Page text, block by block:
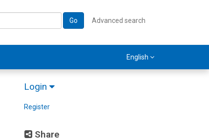
Go Advanced search
English
Login
Register
Share